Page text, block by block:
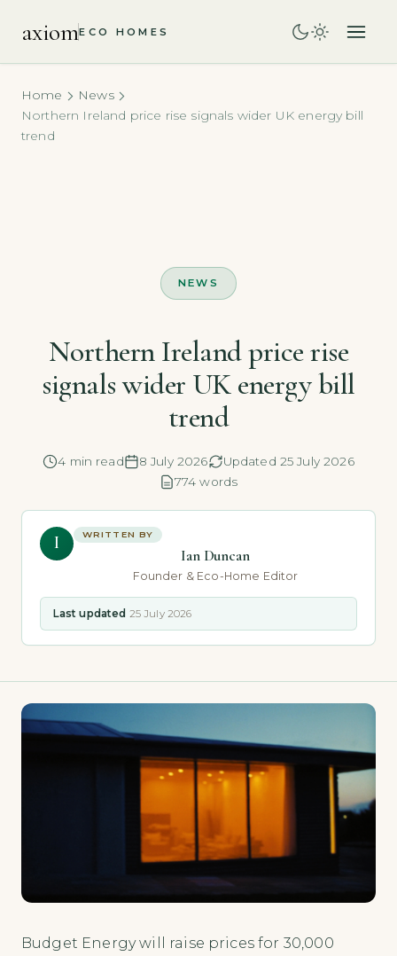
axiomECO HOMES
Home
News
Northern Ireland price rise signals wider UK energy bill
trend
NEWS
Northern Ireland price rise
signals wider UK energy bill
trend
4 min read 8 July 2026
Updated 25 July 2026
774 words
I WRITTEN BY
Ian Duncan
Founder & Eco-Home Editor
Last updated 25 July 2026
Budget Energy will raise prices for 30,000